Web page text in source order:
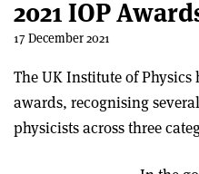
2021 IOP
17 December 2021
The UK Institute of Physics
awards, recognising
physicists across three